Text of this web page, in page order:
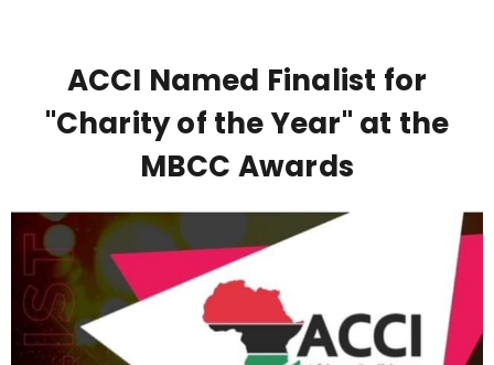
ACCI Named Finalist for
"Charity of the Year" at the
MBCC Awards